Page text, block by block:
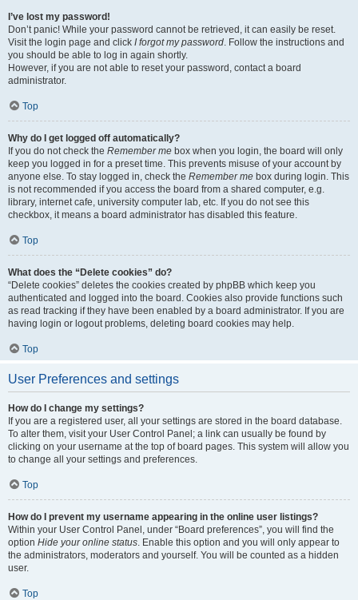
I’ve lost my password!
Don’t panic! While your password cannot be retrieved, it can easily be reset.
Visit the login page and click I forgot my password. Follow the instructions and
you should be able to log in again shortly.
However, if you are not able to reset your password, contact a board
administrator.
Top
Why do I get logged off automatically?
If you do not check the Remember me box when you login, the board will only
keep you logged in for a preset time. This prevents misuse of your account by
anyone else. To stay logged in, check the Remember me box during login. This
is not recommended if you access the board from a shared computer, e.g.
library, internet cafe, university computer lab, etc. If you do not see this
checkbox, it means a board administrator has disabled this feature.
Top
What does the “Delete cookies” do?
“Delete cookies” deletes the cookies created by phpBB which keep you
authenticated and logged into the board. Cookies also provide functions such
as read tracking if they have been enabled by a board administrator. If you are
having login or logout problems, deleting board cookies may help.
Top
User Preferences and settings
How do I change my settings?
If you are a registered user, all your settings are stored in the board database.
To alter them, visit your User Control Panel; a link can usually be found by
clicking on your username at the top of board pages. This system will allow you
to change all your settings and preferences.
Top
How do I prevent my username appearing in the online user listings?
Within your User Control Panel, under “Board preferences”, you will find the
option Hide your online status. Enable this option and you will only appear to
the administrators, moderators and yourself. You will be counted as a hidden
user.
Top